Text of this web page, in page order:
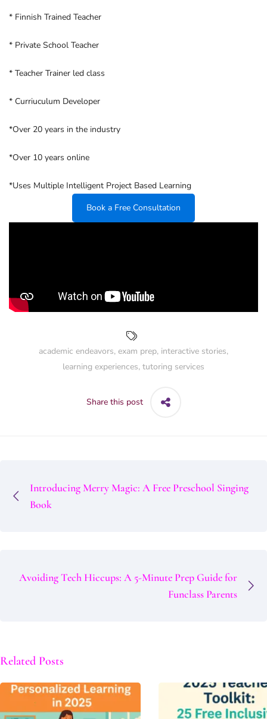
* Finnish Trained Teacher
* Private School Teacher
* Teacher Trainer led class
* Curriuculum Developer
*Over 20 years in the industry
*Over 10 years online
*Uses Multiple Intelligent Project Based Learning
Book a Free Consultation
academic endeavors, exam prep, interactive stories,
learning experiences, tutoring services
Share this post
Introducing Merry Magic: A Free Preschool Singing
Book
Avoiding Tech Hiccups: A 5-Minute Prep Guide for
Funclass Parents
Related Posts